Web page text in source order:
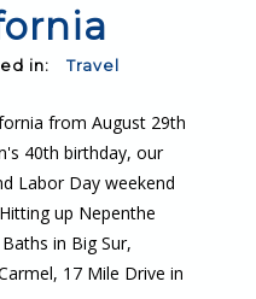
in: Travel
from August 29th
40th birthday, our
Labor Day weekend
up Nepenthe
in Big Sur,
17 Mile Drive in